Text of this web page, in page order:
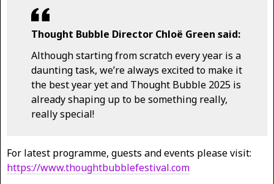
Thought Bubble Director Chloë Green said:
Although starting from scratch every year is a
daunting task, we’re always excited to make it
the best year yet and Thought Bubble 2025 is
already shaping up to be something really,
really special!
For latest programme, guests and events please visit:
https://www.thoughtbubblefestival.com